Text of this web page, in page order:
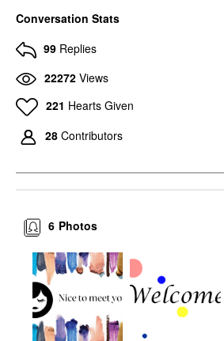
Conversation Stats
99 Replies
22272 Views
221 Hearts Given
28 Contributors
Photos
6